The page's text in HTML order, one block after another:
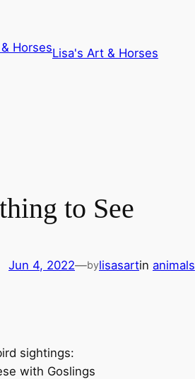
Lisa's Art & Horses
to See
Jun 4, 2022—bylisasartin animals
sightings:
with Goslings